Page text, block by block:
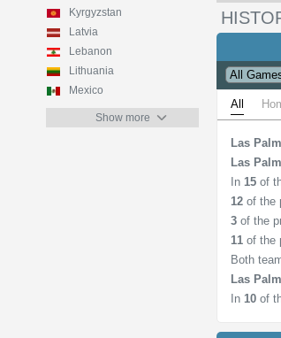
Kyrgyzstan
Latvia
Lebanon
Lithuania
Mexico
Show more
All
Las
Las
In15 of
12 of the
3 of the
11 of the
Both
Las
In10 of